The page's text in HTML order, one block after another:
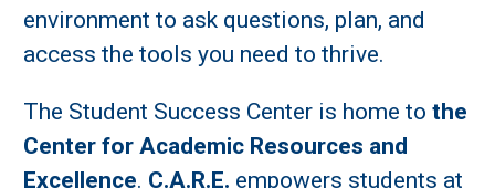
environment to ask questions, plan, and
access the tools you need to thrive.
The Student Success Center is home to the
Center for Academic Resources and
Excellence. C.A.R.E. empowers students at